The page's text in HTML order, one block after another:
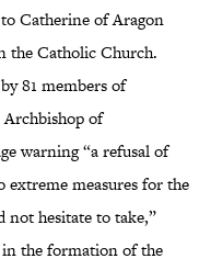
Catherine of Aragon
the Catholic Church.
81 members of
of
warning “a refusal of
measures for the
not hesitate to take,”
the formation of the